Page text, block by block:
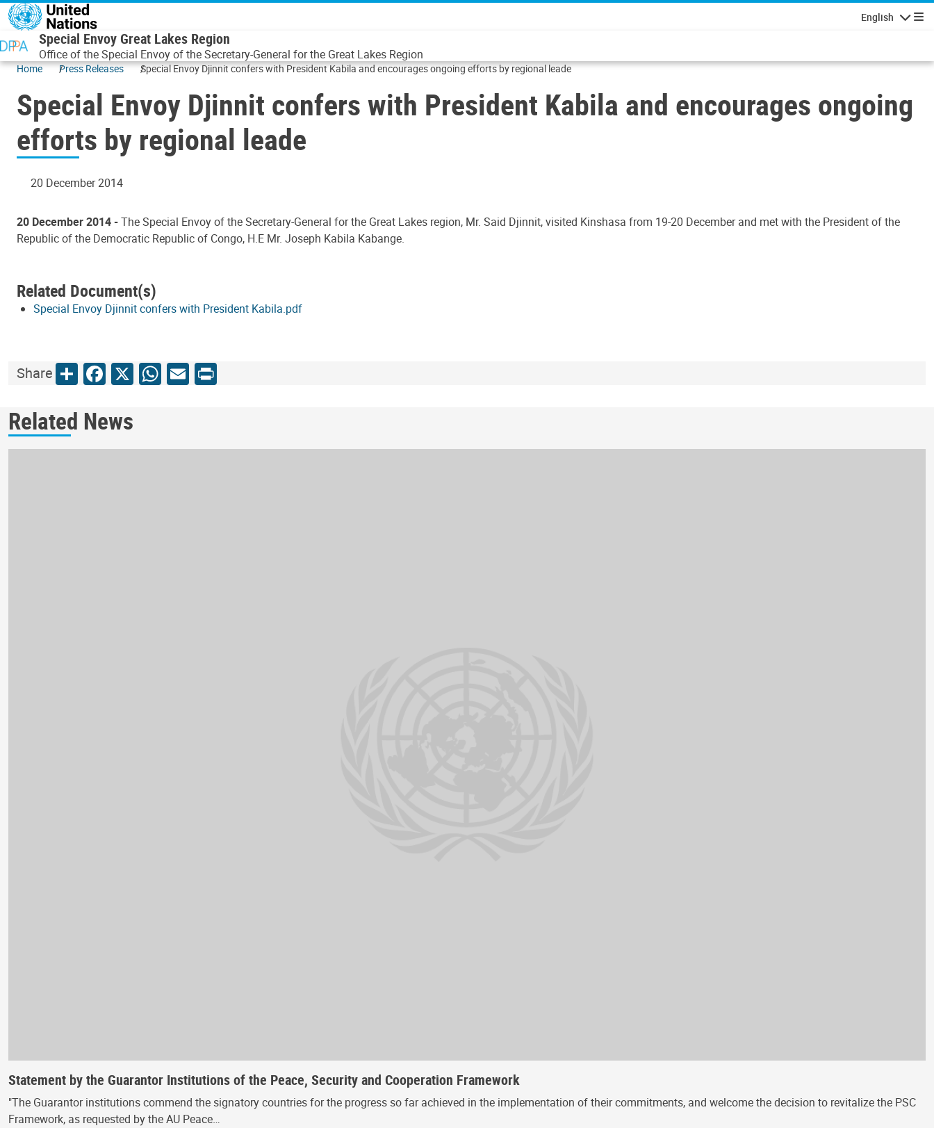
Skip to main content
English
Special Envoy Great Lakes Region
Office of the Special Envoy of the Secretary-General for the Great Lakes Region
Home Press Releases Special Envoy Djinnit confers with President Kabila and encourages ongoing efforts by regional leade
Special Envoy Djinnit confers with President Kabila and encourages ongoing
efforts by regional leade
20 December 2014
20 December 2014 -The Special Envoy of the Secretary-General for the Great Lakes region, Mr. Said Djinnit, visited Kinshasa from 19-20 December and met with the President of the
Republic of the Democratic Republic of Congo, H.E Mr. Joseph Kabila Kabange.
Related Document(s)
Special Envoy Djinnit confers with President Kabila.pdf
ShareShareFacebook
X WhatsApp
Email
Print
Related News
Statement by the Guarantor Institutions of the Peace, Security and Cooperation Framework
"The Guarantor institutions commend the signatory countries for the progress so far achieved in the implementation of their commitments, and welcome the decision to revitalize the PSC
Framework, as requested by the AU Peace…